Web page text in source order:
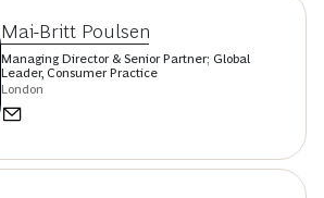
Mai-Britt Poulsen
Managing Director & Senior Partner; Global
Leader, Consumer Practice
London